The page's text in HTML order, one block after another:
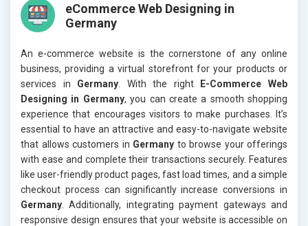
eCommerce Web Designing in
Germany
An e-commerce website is the cornerstone of any online
business, providing a virtual storefront for your products or
services in Germany . With the right
E-Commerce Web
Designing in Germany, you can create a smooth shopping
experience that encourages visitors to make purchases. It’s
essential to have an attractive and easy-to-navigate website
that allows customers in Germany to browse your offerings
with ease and complete their transactions securely. Features
like user-friendly product pages, fast load times, and a simple
checkout process can significantly increase conversions in
Germany . Additionally, integrating payment gateways and
responsive design ensures that your website is accessible on